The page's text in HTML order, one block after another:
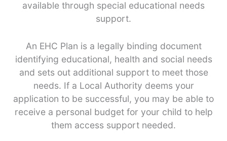
available through special educational needs
support.
An EHC Plan is a legally binding document
identifying educational, health and social needs
and sets out additional support to meet those
needs. If a Local Authority deems your
application to be successful, you may be able to
receive a personal budget for your child to help
them access support needed.